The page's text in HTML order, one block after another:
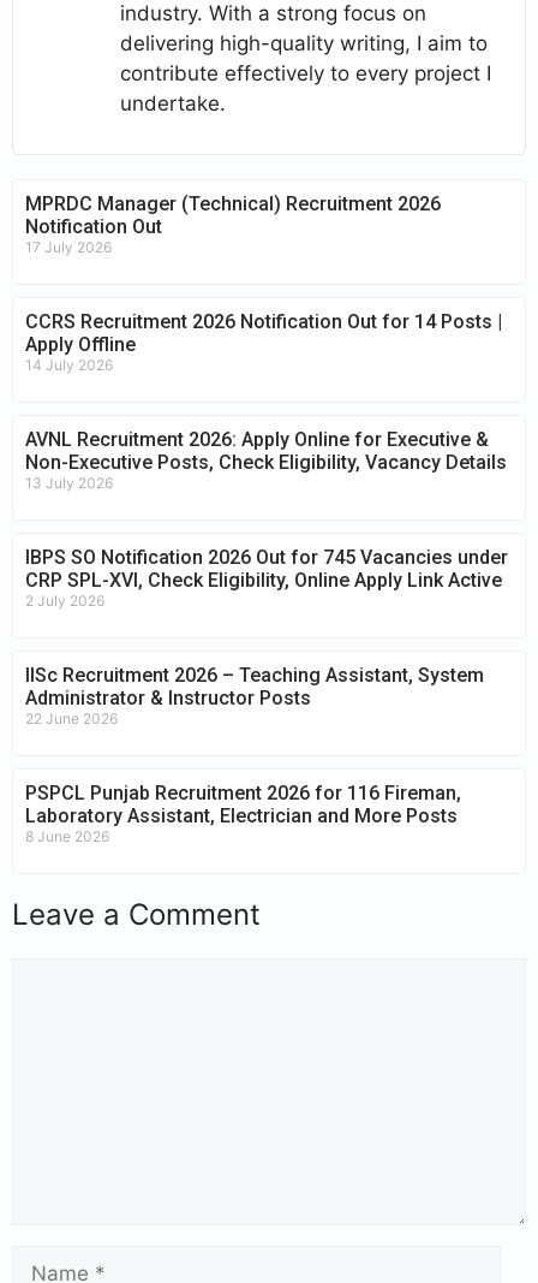
industry. With a strong focus on
delivering high-quality writing, I aim to
contribute effectively to every project I
undertake.
MPRDC Manager (Technical) Recruitment 2026
Notification Out
17 July 2026
CCRS Recruitment 2026 Notification Out for 14 Posts |
Apply Offline
14 July 2026
AVNL Recruitment 2026: Apply Online for Executive &
Non-Executive Posts, Check Eligibility, Vacancy Details
13 July 2026
IBPS SO Notification 2026 Out for 745 Vacancies under
CRP SPL-XVI, Check Eligibility, Online Apply Link Active
2 July 2026
IISc Recruitment 2026 – Teaching Assistant, System
Administrator & Instructor Posts
22 June 2026
PSPCL Punjab Recruitment 2026 for 116 Fireman,
Laboratory Assistant, Electrician and More Posts
8 June 2026
Leave a Comment